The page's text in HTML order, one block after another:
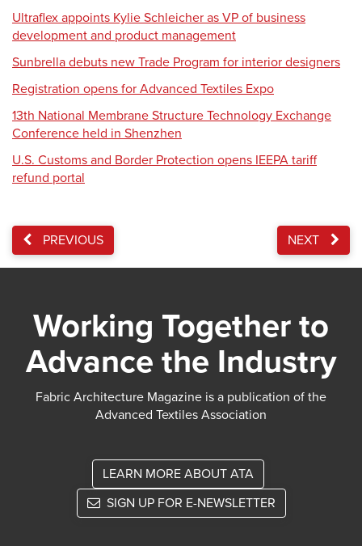
Ultraflex appoints Kylie Schleicher as VP of business
development and product management
Sunbrella debuts new Trade Program for interior designers
Registration opens for Advanced Textiles Expo
13th National Membrane Structure Technology Exchange
Conference held in Shenzhen
U.S. Customs and Border Protection opens IEEPA tariff
refund portal
PREVIOUS NEXT
Working Together to
Advance the Industry
Fabric Architecture Magazine is a publication of the
Advanced Textiles Association
LEARN MORE ABOUT ATA
SIGN UP FOR E-NEWSLETTER